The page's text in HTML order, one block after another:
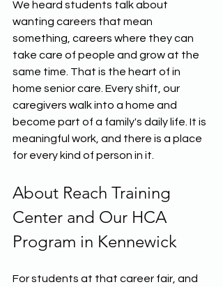
We heard students talk about
wanting careers that mean
something, careers where they can
take care of people and grow at the
same time. That is the heart of in
home senior care. Every shift, our
caregivers walk into a home and
become part of a family's daily life. It is
meaningful work, and there is a place
for every kind of person in it.
About Reach Training
Center and Our HCA
Program in Kennewick
For students at that career fair, and